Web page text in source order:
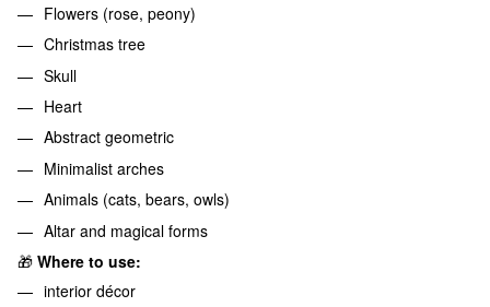
Flowers (rose, peony)
Christmas tree
Skull
Heart
Abstract geometric
Minimalist arches
Animals (cats, bears, owls)
Altar and magical forms
🎁 Where to use:
interior décor